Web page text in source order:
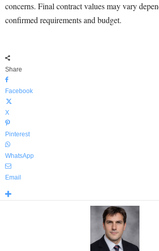
concerns. Final contract values may vary
confirmed requirements and budget.
Share
Facebook
X
Pinterest
WhatsApp
Email